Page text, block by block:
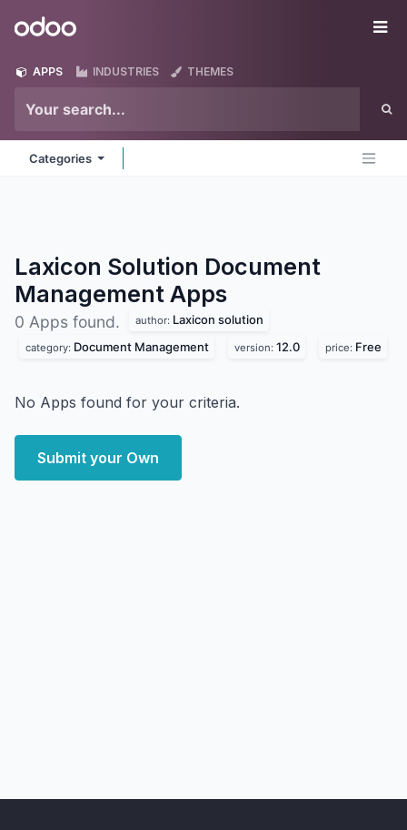
Odoo
APPS INDUSTRIES THEMES
Categories
Laxicon Solution Document
Management Apps
0 Apps found. author: Laxicon solution
category: Document Management version: 12.0 price: Free
No Apps found for your criteria.
Submit your Own